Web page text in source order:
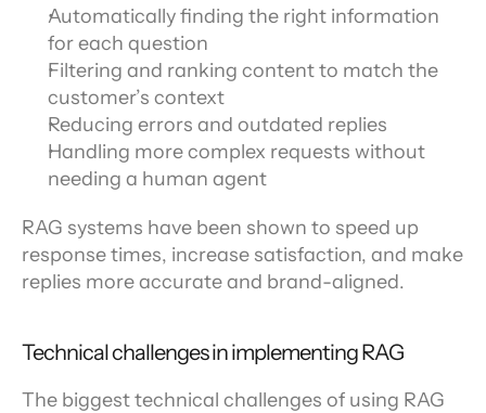
Automatically finding the right information
for each question
Filtering and ranking content to match the
customer’s context
Reducing errors and outdated replies
Handling more complex requests without
needing a human agent
RAG systems have been shown to speed up
response times, increase satisfaction, and make
replies more accurate and brand-aligned.
Technical challenges in implementing RAG
The biggest technical challenges of using RAG